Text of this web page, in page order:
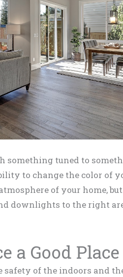
something tuned to
to change the color of
of your home, but
downlights to the right
a Good Place
safety of the indoors and